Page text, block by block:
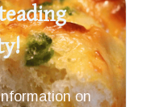
on